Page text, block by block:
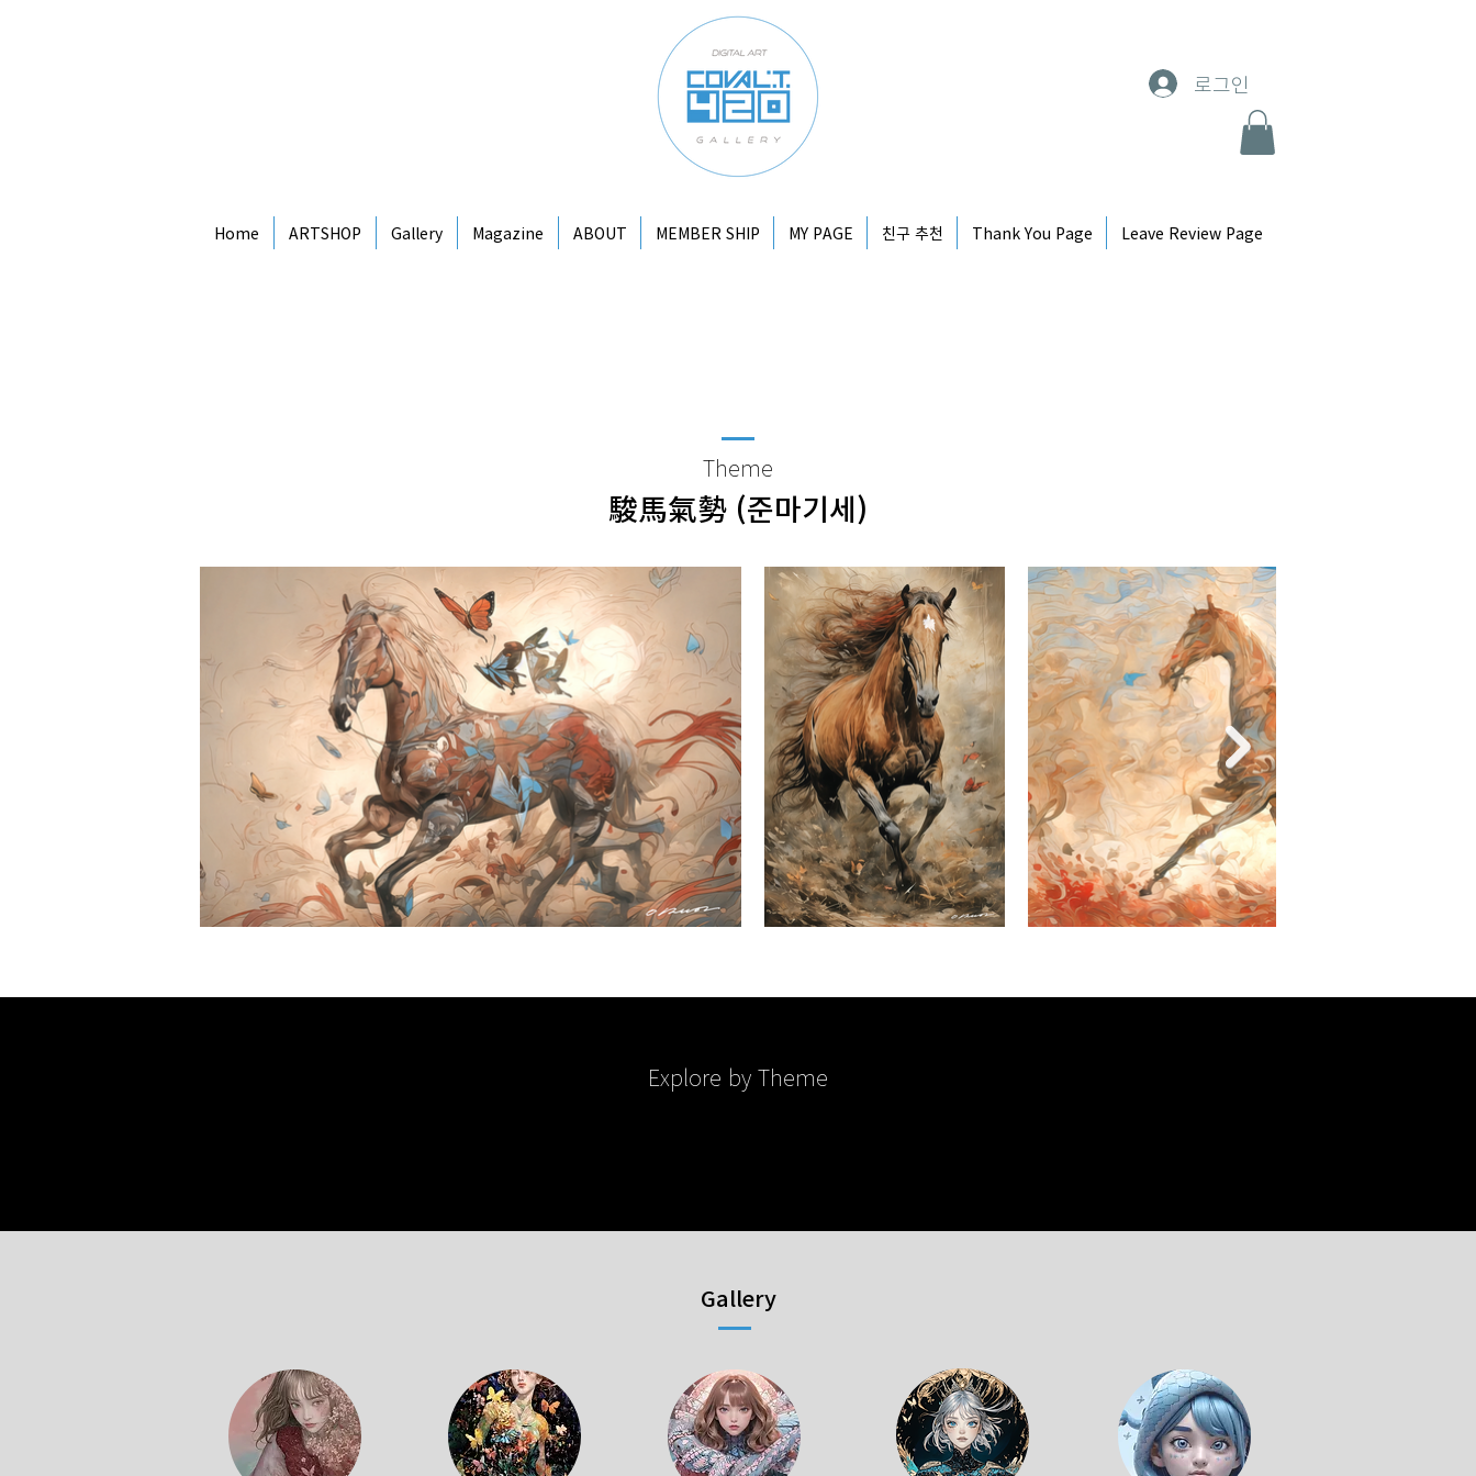
로그인
Home ARTSHOP Gallery Magazine ABOUT MEMBER SHIP MY PAGE 친구 추천 Thank You Page Leave Review Page
Theme
駿馬氣勢 (준마기세)
Explore by Theme
Gallery